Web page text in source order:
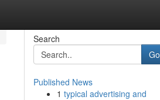
Search
Go
Published News
1 typical advertising and